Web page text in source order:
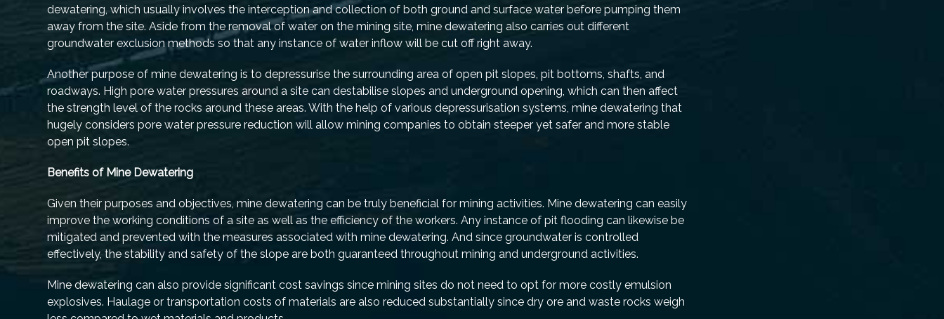
dewatering, which usually involves the interception and collection of both ground and surface water before pumping them
away from the site. Aside from the removal of water on the mining site, mine dewatering also carries out different
groundwater exclusion methods so that any instance of water inflow will be cut off right away.
Another purpose of mine dewatering is to depressurise the surrounding area of open pit slopes, pit bottoms, shafts, and
roadways. High pore water pressures around a site can destabilise slopes and underground opening, which can then affect
the strength level of the rocks around these areas. With the help of various depressurisation systems, mine dewatering that
hugely considers pore water pressure reduction will allow mining companies to obtain steeper yet safer and more stable
open pit slopes.
Benefits of Mine Dewatering
Given their purposes and objectives, mine dewatering can be truly beneficial for mining activities. Mine dewatering can easily
improve the working conditions of a site as well as the efficiency of the workers. Any instance of pit flooding can likewise be
mitigated and prevented with the measures associated with mine dewatering. And since groundwater is controlled
effectively, the stability and safety of the slope are both guaranteed throughout mining and underground activities.
Mine dewatering can also provide significant cost savings since mining sites do not need to opt for more costly emulsion
explosives. Haulage or transportation costs of materials are also reduced substantially since dry ore and waste rocks weigh